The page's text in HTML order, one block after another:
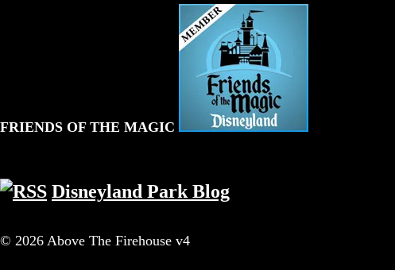
FRIENDS OF THE MAGIC
Disneyland Park Blog
© 2026 Above The Firehouse v4